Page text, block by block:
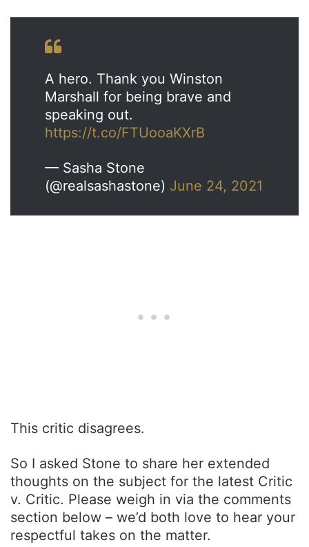
A hero. Thank you Winston
Marshall for being brave and
speaking out.
https://t.co/FTUooaKXrB
— Sasha Stone
(@realsashastone) June 24, 2021
This critic disagrees.
So I asked Stone to share her extended
thoughts on the subject for the latest Critic
v. Critic. Please weigh in via the comments
section below – we’d both love to hear your
respectful takes on the matter.